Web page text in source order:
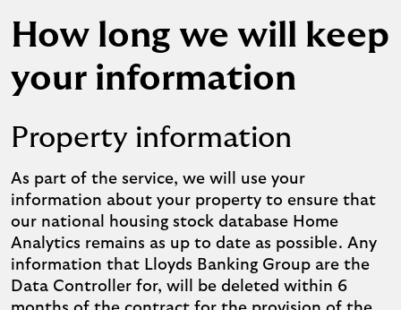
How long we will keep
your information
Property information
As part of the service, we will use your
information about your property to ensure that
our national housing stock database Home
Analytics remains as up to date as possible. Any
information that Lloyds Banking Group are the
Data Controller for, will be deleted within 6